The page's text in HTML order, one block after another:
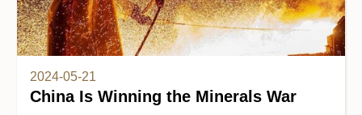
2024-05-21
China Is Winning the Minerals War